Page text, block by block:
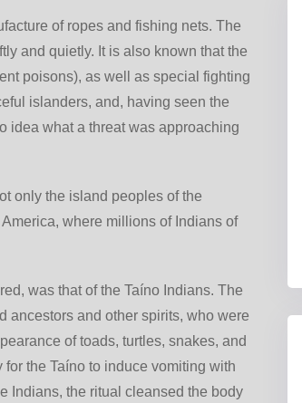
of ropes and fishing nets. The
and quietly. It is also known that the
poisons), as well as special fighting
islanders, and, having seen the
idea what a threat was approaching
only the island peoples of the
where millions of Indians of
was that of the Taíno Indians. The
ancestors and other spirits, who were
of toads, turtles, snakes, and
the Taíno to induce vomiting with
Indians, the ritual cleansed the body